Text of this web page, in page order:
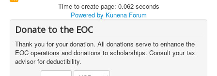
Time to create page: 0.062 seconds
Powered by Kunena Forum
Donate to the EOC
Thank you for your donation. All donations serve to enhance the
EOC operations and donations to scholarships. Consult your tax
advisor for deductibility.